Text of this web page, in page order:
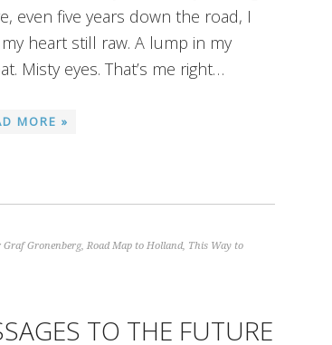
even five years down the road, I
heart still raw. A lump in my
Misty eyes. That’s me right…
MORE »
Graf Gronenberg, Road Map to Holland, This Way to
TO THE FUTURE